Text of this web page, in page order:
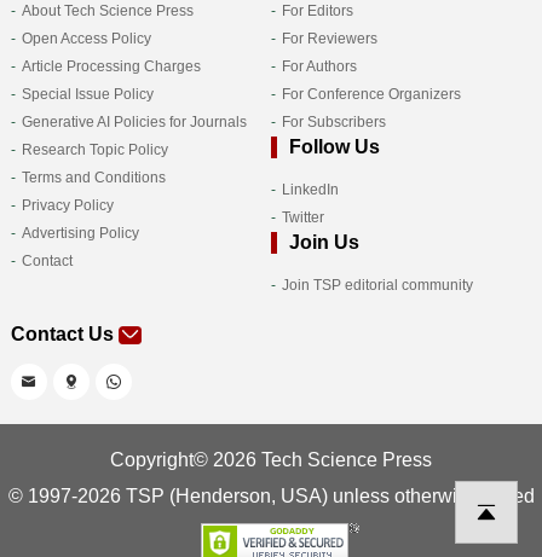
About Tech Science Press
Open Access Policy
Article Processing Charges
Special Issue Policy
Generative AI Policies for Journals
Research Topic Policy
Terms and Conditions
Privacy Policy
Advertising Policy
Contact
For Editors
For Reviewers
For Authors
For Conference Organizers
For Subscribers
Follow Us
LinkedIn
Twitter
Join Us
Join TSP editorial community
Contact Us
Copyright© 2026 Tech Science Press
© 1997-2026 TSP (Henderson, USA) unless otherwise stated